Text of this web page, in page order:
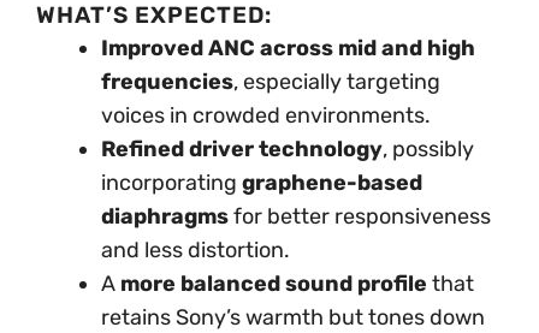
WHAT’S EXPECTED:
Improved ANC across mid and high
frequencies, especially targeting
voices in crowded environments.
Refined driver technology, possibly
incorporating graphene-based
diaphragmsfor better responsiveness
and less distortion.
A more balanced sound profile that
retains Sony’s warmth but tones down